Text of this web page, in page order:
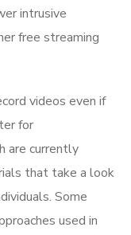
intrusive
free streaming
videos even if
for
are currently
that take a look
Some
used in